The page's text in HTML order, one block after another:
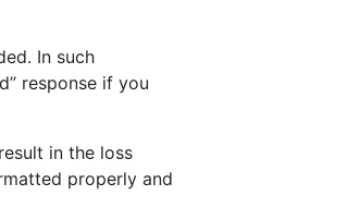
In such
response if you
in the loss
properly and